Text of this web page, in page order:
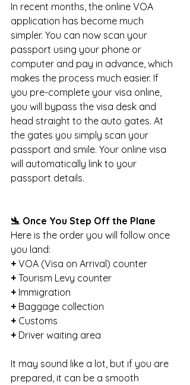
In recent months, the online VOA
application has become much
simpler. You can now scan your
passport using your phone or
computer and pay in advance, which
makes the process much easier. If
you pre-complete your visa online,
you will bypass the visa desk and
head straight to the auto gates. At
the gates you simply scan your
passport and smile. Your online visa
will automatically link to your
passport details.
🛬 Once You Step Off the Plane
Here is the order you will follow once
you land:
+ VOA (Visa on Arrival) counter
+ Tourism Levy counter
+ Immigration
+ Baggage collection
+ Customs
+ Driver waiting area
It may sound like a lot, but if you are
prepared, it can be a smooth